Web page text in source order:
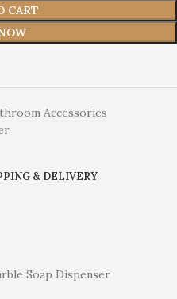
CART
Accessories
& DELIVERY
Soap Dispenser